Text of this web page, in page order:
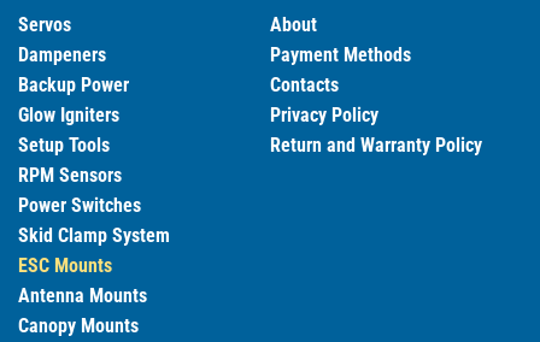
Servos
Dampeners
Backup Power
Glow Igniters
Setup Tools
RPM Sensors
Power Switches
Skid Clamp System
ESC Mounts
Antenna Mounts
Canopy Mounts
About
Payment Methods
Contacts
Privacy Policy
Return and Warranty Policy